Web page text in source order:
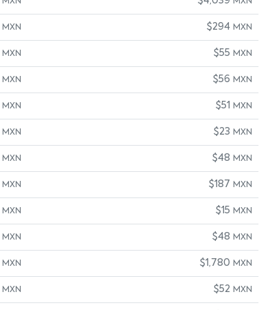
MXN $294 MXN
MXN $55 MXN
MXN $56 MXN
MXN $51 MXN
MXN $23 MXN
MXN $48 MXN
MXN $187 MXN
MXN $15 MXN
MXN $48 MXN
MXN $1,780 MXN
MXN $52 MXN